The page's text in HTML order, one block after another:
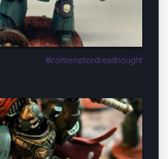
#contemptordreadnought